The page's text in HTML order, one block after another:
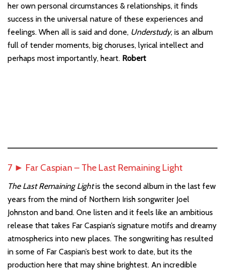
her own personal circumstances & relationships, it finds
success in the universal nature of these experiences and
feelings. When all is said and done, Understudy, is an album
full of tender moments, big choruses, lyrical intellect and
perhaps most importantly, heart. Robert
7 ► Far Caspian – The Last Remaining Light
The Last Remaining Lightis the second album in the last few
years from the mind of Northern Irish songwriter Joel
Johnston and band. One listen and it feels like an ambitious
release that takes Far Caspian’s signature motifs and dreamy
atmospherics into new places. The songwriting has resulted
in some of Far Caspian’s best work to date, but its the
production here that may shine brightest. An incredible